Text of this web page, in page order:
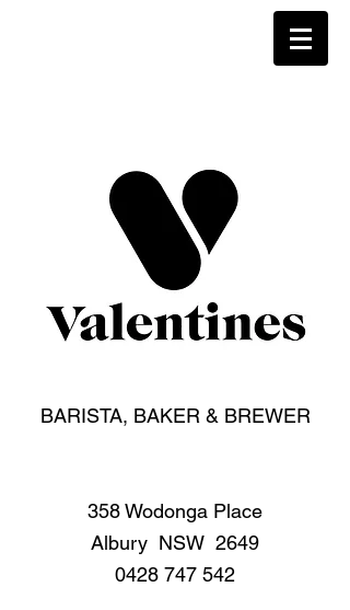
BARISTA, BAKER & BREWER
358 Wodonga Place
Albury NSW 2649
0428 747 542